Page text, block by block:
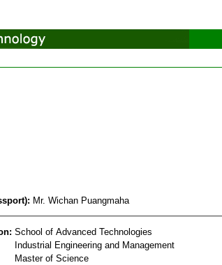
Mr. Wichan Puangmaha
School of Advanced Technologies
Industrial Engineering and Management
Master of Science